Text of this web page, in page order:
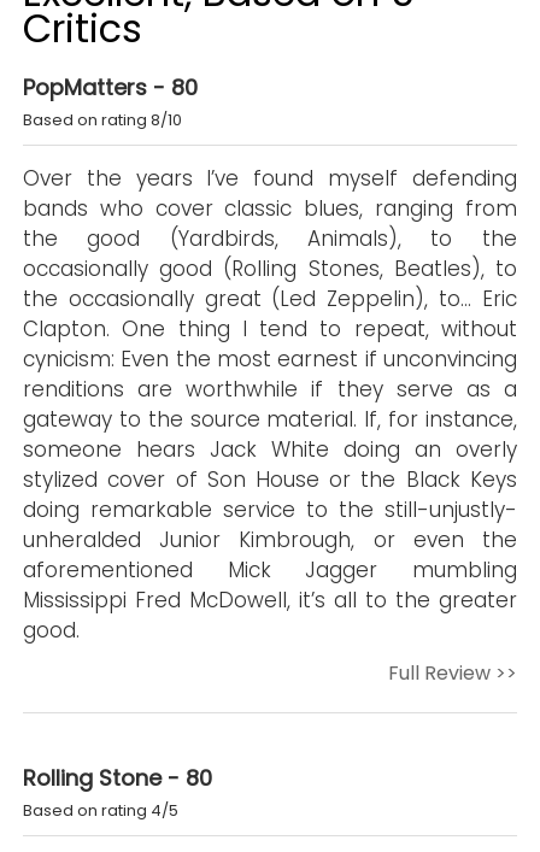
Critics
PopMatters - 80
Based on rating 8/10
Over the years I’ve found myself defending
bands who cover classic blues, ranging from
the good (Yardbirds, Animals), to the
occasionally good (Rolling Stones, Beatles), to
the occasionally great (Led Zeppelin), to… Eric
Clapton. One thing I tend to repeat, without
cynicism: Even the most earnest if unconvincing
renditions are worthwhile if they serve as a
gateway to the source material. If, for instance,
someone hears Jack White doing an overly
stylized cover of Son House or the Black Keys
doing remarkable service to the still-unjustly-
unheralded Junior Kimbrough, or even the
aforementioned Mick Jagger mumbling
Mississippi Fred McDowell, it’s all to the greater
good.
Full Review >>
Rolling Stone - 80
Based on rating 4/5